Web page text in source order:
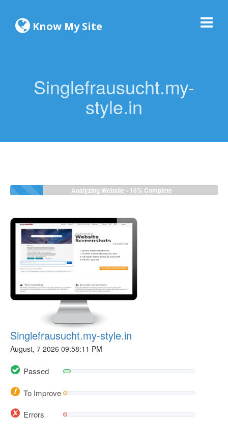
Know My Site
Singlefrausucht.my-
style.in
Analyzing Website - 16% Complete
Singlefrausucht.my-style.in
August, 7 2026 09:58:11 PM
Passed
To Improve
Errors